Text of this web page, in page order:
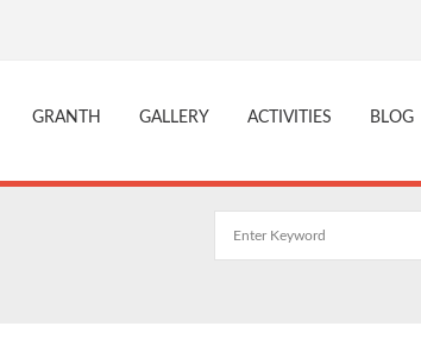
GRANTH GALLERY ACTIVITIES BLOG